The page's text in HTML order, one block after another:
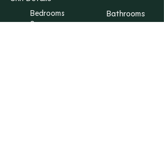
Bedrooms
S
Bathrooms
1